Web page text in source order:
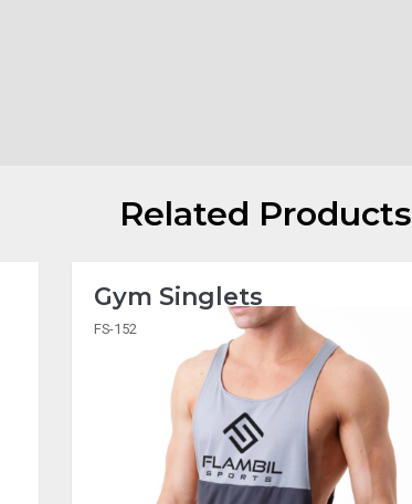
Related Products
Gym Singlets
FS-152